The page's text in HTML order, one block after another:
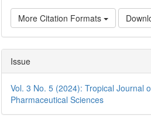
More Citation Formats
Issue
Vol. 3 No. 5 (2024): Tropical Journal
Pharmaceutical Sciences